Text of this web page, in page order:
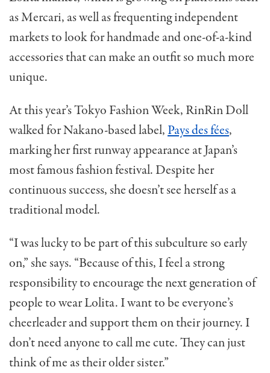
as Mercari, as well as frequenting independent
markets to look for handmade and one-of-a-kind
accessories that can make an outfit so much more
unique.
At this year’s Tokyo Fashion Week, RinRin Doll
walked for Nakano-based label,Pays des fées,
marking her first runway appearance at Japan’s
most famous fashion festival. Despite her
continuous success, she doesn’t see herself as a
traditional model.
“I was lucky to be part of this subculture so early
on,” she says. “Because of this, I feel a strong
responsibility to encourage the next generation of
people to wear Lolita. I want to be everyone’s
cheerleader and support them on their journey. I
don’t need anyone to call me cute. They can just
think of me as their older sister.”